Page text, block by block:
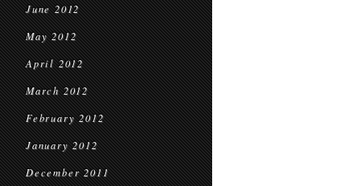
June 2012
May 2012
April 2012
March 2012
February 2012
January 2012
December 2011